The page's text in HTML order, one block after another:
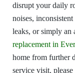
disrupt your daily
noises,
leaks, or simply an
replacement in
home from further
service visit, please